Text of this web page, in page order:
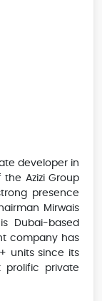
developer in
the Azizi Group
presence
Mirwais
Dubai-based
company has
units since its
private